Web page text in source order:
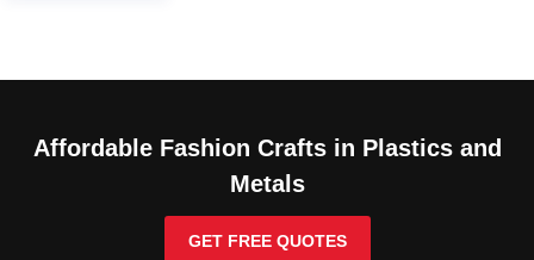
Affordable Fashion Crafts in Plastics and
Metals
GET FREE QUOTES